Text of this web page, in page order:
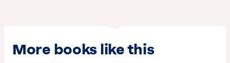
More books like this